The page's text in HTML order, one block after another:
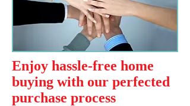
Enjoy hassle-free home
buying with our perfected
purchase process